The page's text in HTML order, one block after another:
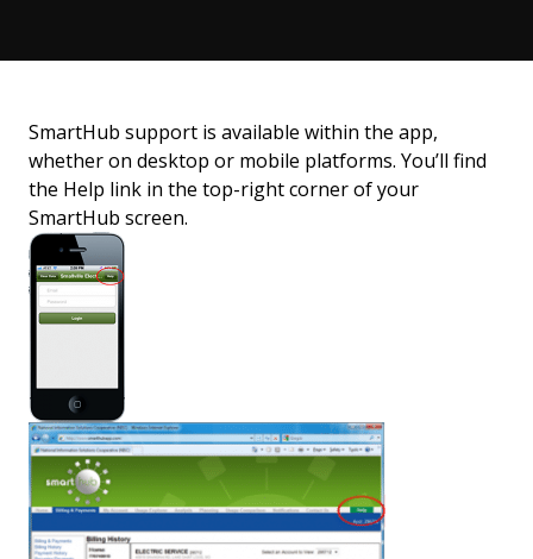
SmartHub support is available within the app,
whether on desktop or mobile platforms. You’ll find
the Help link in the top-right corner of your
SmartHub screen.